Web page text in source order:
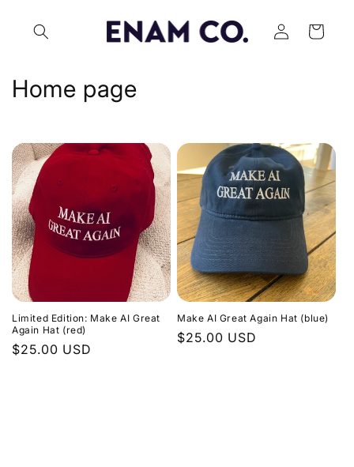
content
Log
in
Cart
C
l
l
e
c
t
i
o
n
Home page
Limited Edition: Make AI Great
Again Hat (red)
Regular
$25.00 USD
Make AI Great Again Hat (blue)
Regular
$25.00 USD